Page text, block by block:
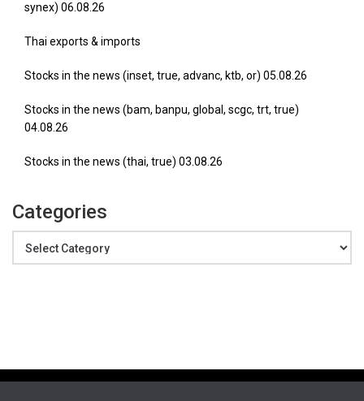
synex) 06.08.26
Thai exports & imports
Stocks in the news (inset, true, advanc, ktb, or) 05.08.26
Stocks in the news (bam, banpu, global, scgc, trt, true)
04.08.26
Stocks in the news (thai, true) 03.08.26
Categories